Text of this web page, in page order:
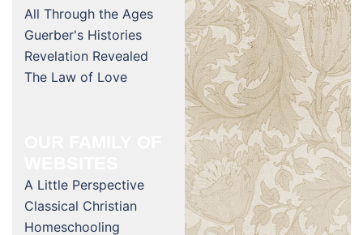
All Through the Ages
Guerber's Histories
Revelation Revealed
The Law of Love
A Little Perspective
Classical Christian
Homeschooling